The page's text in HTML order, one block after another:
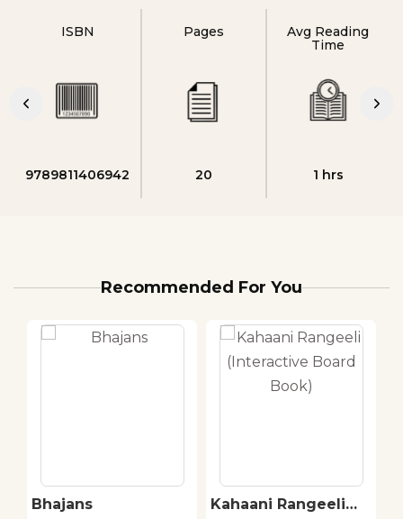
ISBN
9789811406942
Pages
20
Avg Reading
Time
1 hrs
Recommended For You
Bhajans
Kahaani Rangeeli